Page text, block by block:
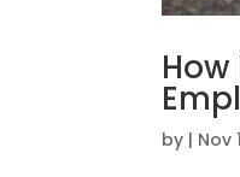
by | Nov